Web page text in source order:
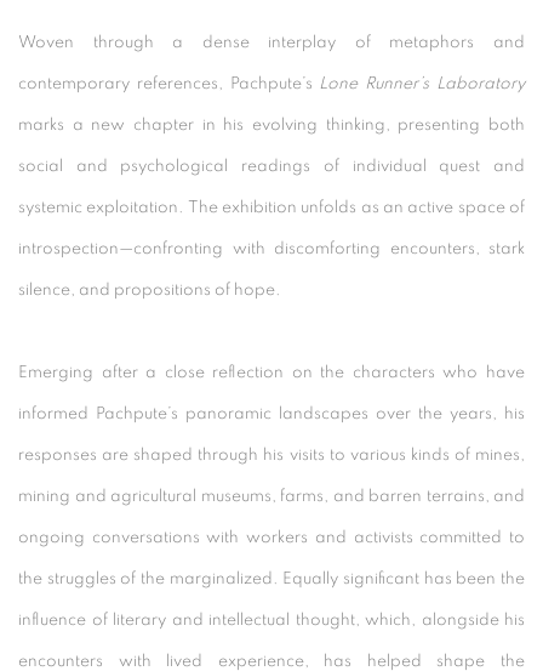
Woven through a dense interplay of metaphors and
contemporary references, Pachpute’s Lone Runner’s Laboratory
marks a new chapter in his evolving thinking, presenting both
social and psychological readings of individual quest and
systemic exploitation. The exhibition unfolds as an active space of
introspection—confronting with discomforting encounters, stark
silence, and propositions of hope.
Emerging after a close reflection on the characters who have
informed Pachpute’s panoramic landscapes over the years, his
responses are shaped through his visits to various kinds of mines,
mining and agricultural museums, farms, and barren terrains, and
ongoing conversations with workers and activists committed to
the struggles of the marginalized. Equally significant has been the
influence of literary and intellectual thought, which, alongside his
encounters with lived experience, has helped shape the